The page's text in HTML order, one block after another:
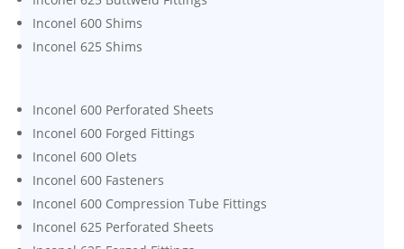
Inconel 600 Shims
Inconel 625 Shims
Inconel 600 Perforated Sheets
Inconel 600 Forged Fittings
Inconel 600 Olets
Inconel 600 Fasteners
Inconel 600 Compression Tube Fittings
Inconel 625 Perforated Sheets